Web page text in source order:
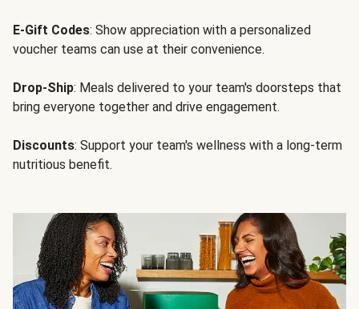
E-Gift Codes: Show appreciation with a personalized
voucher teams can use at their convenience.
Drop-Ship: Meals delivered to your team's doorsteps that
bring everyone together and drive engagement.
Discounts: Support your team's wellness with a long-term
nutritious benefit.